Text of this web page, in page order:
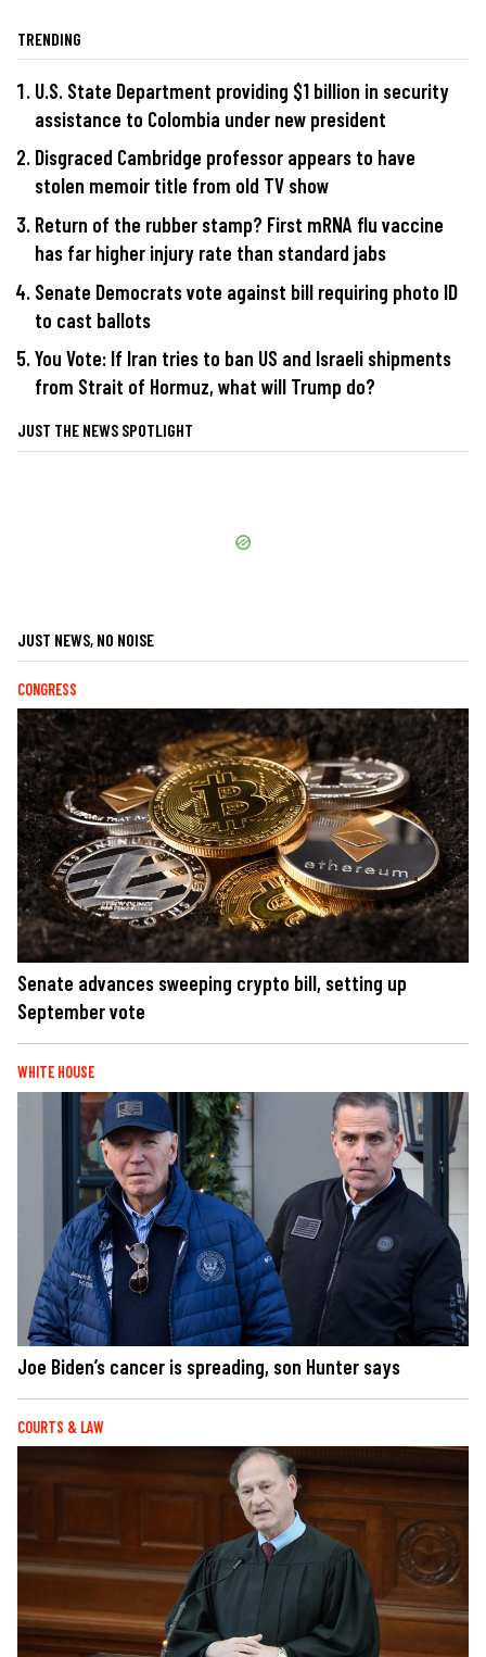
TRENDING
U.S. State Department providing $1 billion in security
assistance to Colombia under new president
Disgraced Cambridge professor appears to have
stolen memoir title from old TV show
Return of the rubber stamp? First mRNA flu vaccine
has far higher injury rate than standard jabs
Senate Democrats vote against bill requiring photo ID
to cast ballots
You Vote: If Iran tries to ban US and Israeli shipments
from Strait of Hormuz, what will Trump do?
JUST THE NEWS SPOTLIGHT
JUST NEWS, NO NOISE
CONGRESS
Senate advances sweeping crypto bill, setting up
September vote
WHITE HOUSE
Joe Biden’s cancer is spreading, son Hunter says
COURTS & LAW